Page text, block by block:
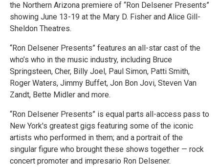
the Northern Arizona premiere of “Ron Delsener Presents”
showing June 13-19 at the Mary D. Fisher and Alice Gill-
Sheldon Theatres.
“Ron Delsener Presents” features an all-star cast of the
who’s who in the music industry, including Bruce
Springsteen, Cher, Billy Joel, Paul Simon, Patti Smith,
Roger Waters, Jimmy Buffet, Jon Bon Jovi, Steven Van
Zandt, Bette Midler and more.
“Ron Delsener Presents” is equal parts all-access pass to
New York's greatest gigs featuring some of the iconic
artists who performed in them; and a portrait of the
singular figure who brought these shows together — rock
concert promoter and impresario Ron Delsener.